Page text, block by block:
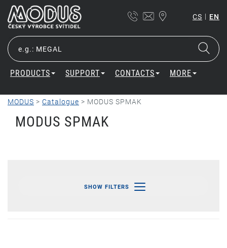
CS | EN
PRODUCTS SUPPORT CONTACTS MORE
MODUS > Catalogue > MODUS SPMAK
MODUS SPMAK
SHOW FILTERS